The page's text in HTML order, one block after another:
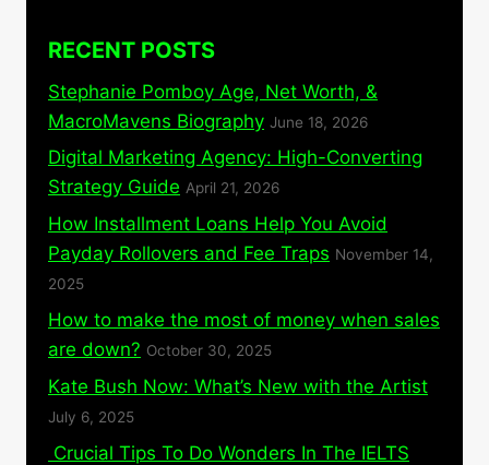
RECENT POSTS
Stephanie Pomboy Age, Net Worth, &
MacroMavens Biography June 18, 2026
Digital Marketing Agency: High-Converting
Strategy Guide April 21, 2026
How Installment Loans Help You Avoid
Payday Rollovers and Fee Traps November 14,
2025
How to make the most of money when sales
are down? October 30, 2025
Kate Bush Now: What’s New with the Artist
July 6, 2025
Crucial Tips To Do Wonders In The IELTS